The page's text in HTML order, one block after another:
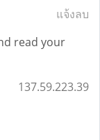
แจ้งลบ
read your
137.59.223.39